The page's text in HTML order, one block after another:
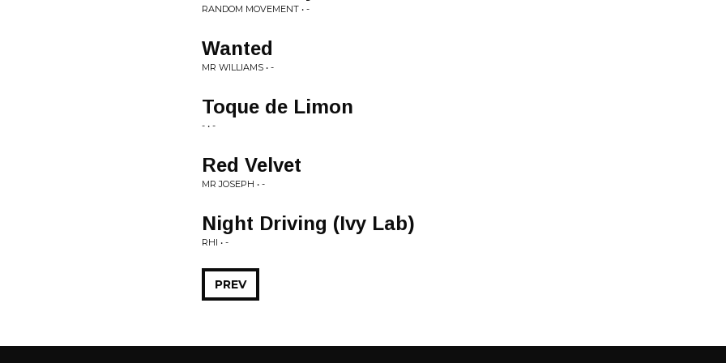
RANDOM MOVEMENT • -
Wanted
MR WILLIAMS • -
Toque de Limon
- • -
Red Velvet
MR JOSEPH • -
Night Driving (Ivy Lab)
RHI • -
PREV